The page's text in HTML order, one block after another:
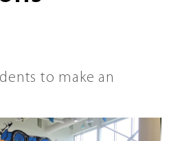
to make an